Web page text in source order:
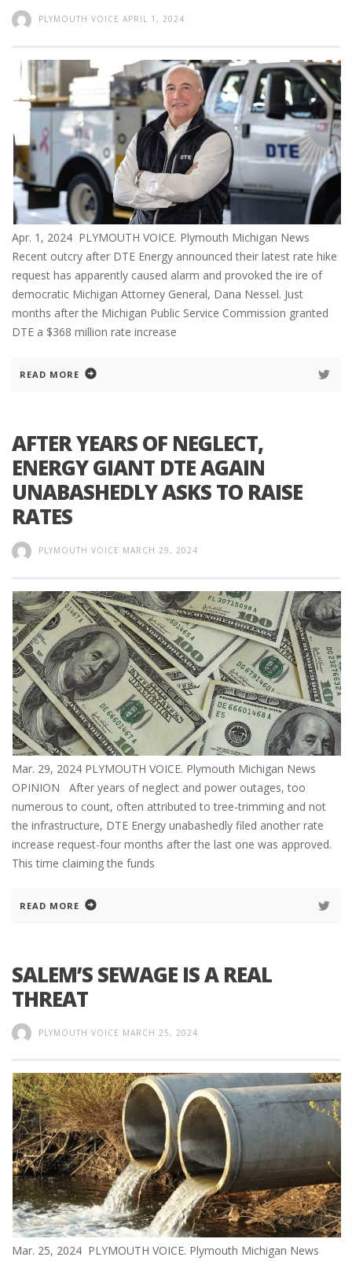
PLYMOUTH VOICE APRIL 1, 2024
Apr. 1, 2024 PLYMOUTH VOICE. Plymouth Michigan News
Recent outcry after DTE Energy announced their latest rate hike
request has apparently caused alarm and provoked the ire of
democratic Michigan Attorney General, Dana Nessel. Just
months after the Michigan Public Service Commission granted
DTE a $368 million rate increase
READ MORE
AFTER YEARS OF NEGLECT,
ENERGY GIANT DTE AGAIN
UNABASHEDLY ASKS TO RAISE
RATES
PLYMOUTH VOICE MARCH 29, 2024
Mar. 29, 2024 PLYMOUTH VOICE. Plymouth Michigan News
OPINION After years of neglect and power outages, too
numerous to count, often attributed to tree-trimming and not
the infrastructure, DTE Energy unabashedly filed another rate
increase request-four months after the last one was approved.
This time claiming the funds
READ MORE
SALEM’S SEWAGE IS A REAL
THREAT
PLYMOUTH VOICE MARCH 25, 2024
Mar. 25, 2024 PLYMOUTH VOICE. Plymouth Michigan News